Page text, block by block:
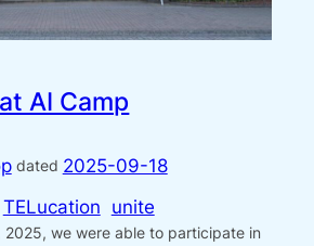
AI Camp
dated 2025-09-18
TELucation unite
2025, we were able to participate in